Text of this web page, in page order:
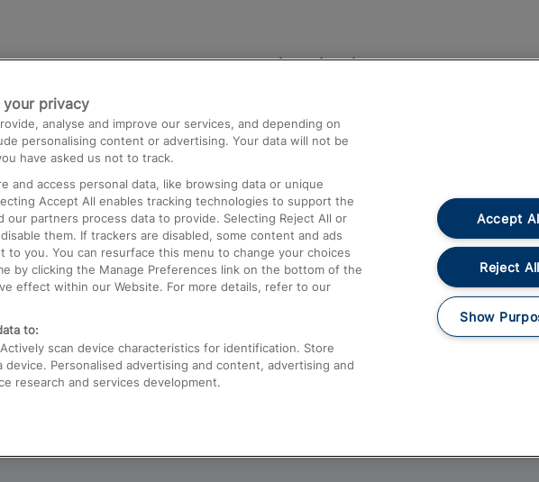
to Heathrow
Kings Cross
to London
Help and Assistance
Compensation and Refunds
Contact Us
Complaints
Passenger Assist
Media
Text 61016
your privacy
analyse and improve our services, and depending on
personalising content or advertising. Your data will not be
have asked us not to track.
and access personal data, like browsing data or unique
Accept All enables tracking technologies to support the
our partners process data to provide. Selecting Reject All or
them. If trackers are disabled, some content and ads
to you. You can resurface this menu to change your choices
by clicking the Manage Preferences link on the bottom of the
effect within our Website. For more details, refer to our
to:
scan device characteristics for identification. Store
Personalised advertising and content, advertising and
research and services development.
Accept
Reject All
Show